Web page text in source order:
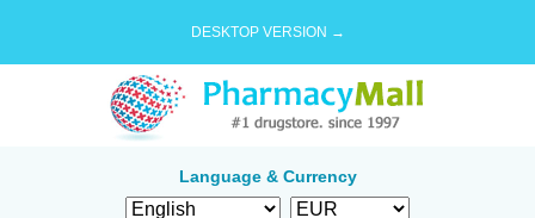
DESKTOP VERSION →
Language & Currency